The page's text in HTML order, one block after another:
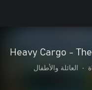
Heavy Cargo -
• العائلة والأطفال